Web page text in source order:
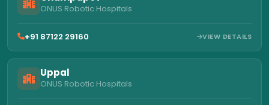
ONUS Robotic Hospitals
+91 87122 29160 VIEW DETAILS
Uppal
ONUS Robotic Hospitals